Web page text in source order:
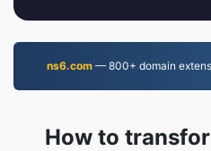
ns6.com— 800+ domain
How to